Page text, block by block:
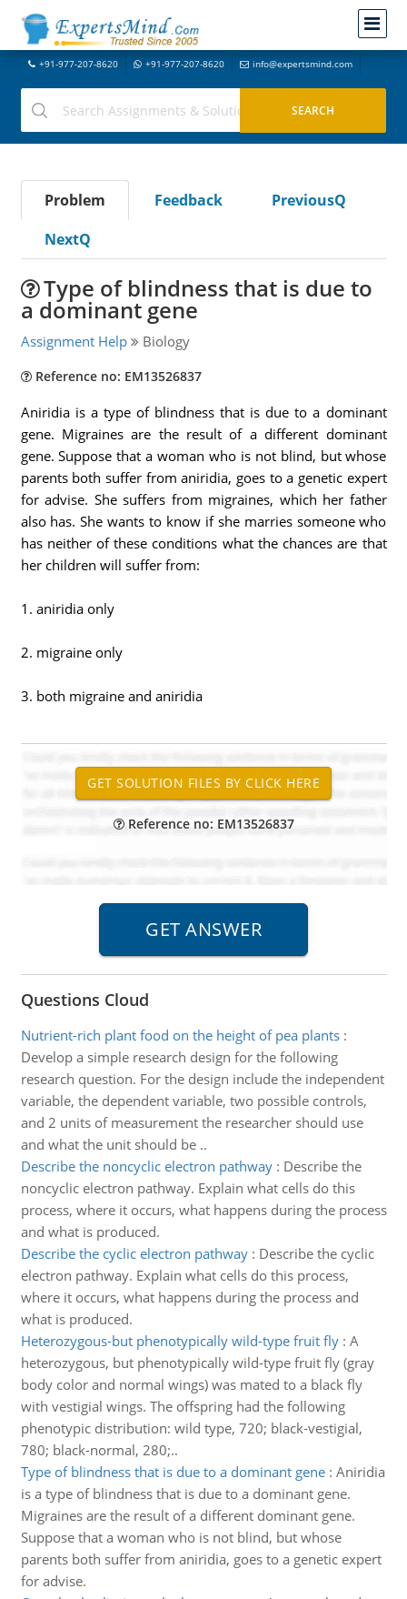
+91-977-207-8620 +91-977-207-8620 info@expertsmind.com
Problem Feedback
PreviousQ
NextQ
Type of blindness that is due to
a dominant gene
Assignment Help Biology
Reference no: EM13526837
Aniridia is a type of blindness that is due to a dominant
gene. Migraines are the result of a different dominant
gene. Suppose that a woman who is not blind, but whose
parents both suffer from aniridia, goes to a genetic expert
for advise. She suffers from migraines, which her father
also has. She wants to know if she marries someone who
has neither of these conditions what the chances are that
her children will suffer from:
1. aniridia only
2. migraine only
3. both migraine and aniridia
Reference no: EM13526837
Questions Cloud
Nutrient-rich plant food on the height of pea plants:
Develop a simple research design for the following
research question. For the design include the independent
variable, the dependent variable, two possible controls,
and 2 units of measurement the researcher should use
and what the unit should be ..
Describe the noncyclic electron pathway: Describe the
noncyclic electron pathway. Explain what cells do this
process, where it occurs, what happens during the process
and what is produced.
Describe the cyclic electron pathway: Describe the cyclic
electron pathway. Explain what cells do this process,
where it occurs, what happens during the process and
what is produced.
Heterozygous-but phenotypically wild-type fruit fly: A
heterozygous, but phenotypically wild-type fruit fly (gray
body color and normal wings) was mated to a black fly
with vestigial wings. The offspring had the following
phenotypic distribution: wild type, 720; black-vestigial,
780; black-normal, 280;..
Type of blindness that is due to a dominant gene: Aniridia
is a type of blindness that is due to a dominant gene.
Migraines are the result of a different dominant gene.
Suppose that a woman who is not blind, but whose
parents both suffer from aniridia, goes to a genetic expert
for advise.